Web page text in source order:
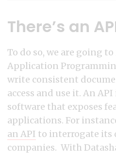
There’s an
To do so, we are going
Application
write consistent
access and use it. An
software that exposes
applications. For
an API to interrogate its
companies. With